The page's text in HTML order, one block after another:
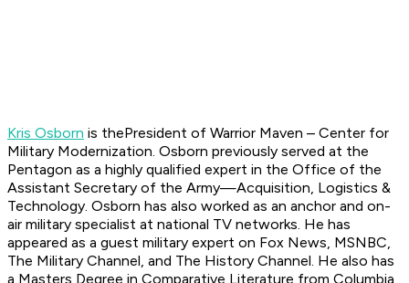
Kris Osborn is thePresident of Warrior Maven – Center for
Military Modernization. Osborn previously served at the
Pentagon as a highly qualified expert in the Office of the
Assistant Secretary of the Army—Acquisition, Logistics &
Technology. Osborn has also worked as an anchor and on-
air military specialist at national TV networks. He has
appeared as a guest military expert on Fox News, MSNBC,
The Military Channel, and The History Channel. He also has
a Masters Degree in Comparative Literature from Columbia